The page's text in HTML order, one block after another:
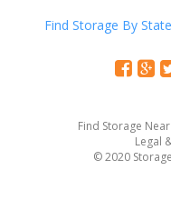
Find Storage By State
Find Storage
Legal
© 2020